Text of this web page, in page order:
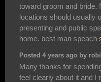
toward groom and
locations should usually
presenting and public
home. best man speach
Posted 4 years ago by
Many thanks for
feel clearly about it and I